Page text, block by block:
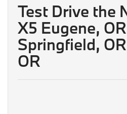
Test Drive the
X5 Eugene,
Springfield,
OR